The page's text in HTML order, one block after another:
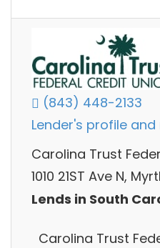
(843) 448-2133
Lender's profile
Carolina Trust
1010 21ST Ave N,
Lends in South
Carolina Trust